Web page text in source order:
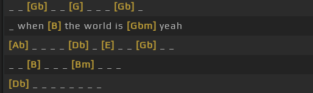
[Gb] [G] [Gb]
_ when [B] the world is [Gbm] yeah
[Ab]
[Db] [E] [Gb]
[B] [Bm]
[Db]